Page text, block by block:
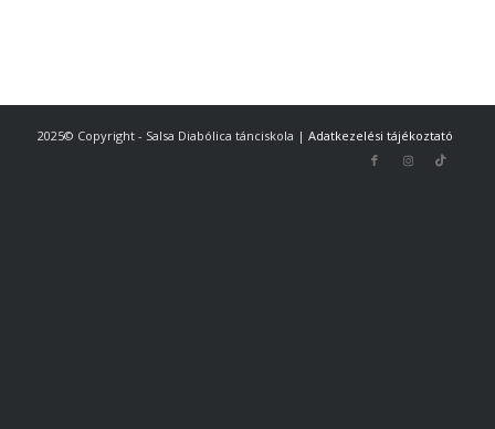
2025© Copyright - Salsa Diabólica tánciskola | Adatkezelési tájékoztató